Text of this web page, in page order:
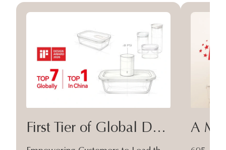
First Tier of Global Design A